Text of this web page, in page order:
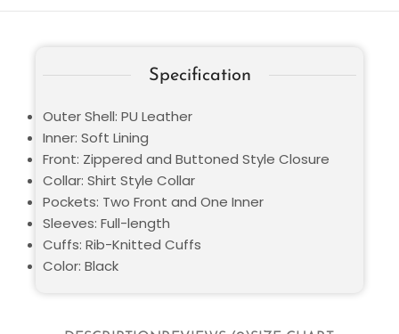
Specification
Outer Shell: PU Leather
Inner: Soft Lining
Front: Zippered and Buttoned Style Closure
Collar: Shirt Style Collar
Pockets: Two Front and One Inner
Sleeves: Full-length
Cuffs: Rib-Knitted Cuffs
Color: Black